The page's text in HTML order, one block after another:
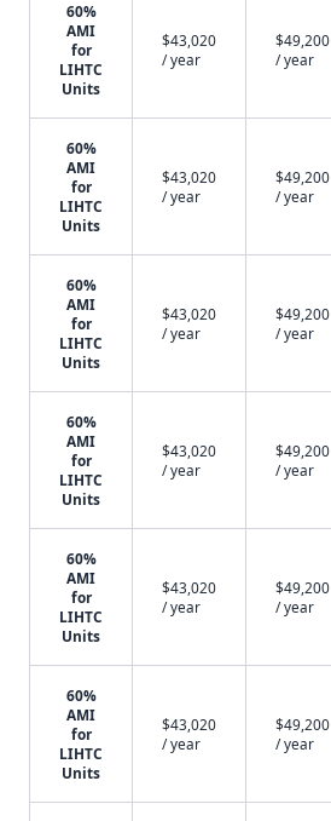
60%
AMI
for
LIHTC
Units
$43,020
/ year
$49,200
/ year
60%
AMI
for
LIHTC
Units
$43,020
/ year
$49,200
/ year
60%
AMI
for
LIHTC
Units
$43,020
/ year
$49,200
/ year
60%
AMI
for
LIHTC
Units
$43,020
/ year
$49,200
/ year
60%
AMI
for
LIHTC
Units
$43,020
/ year
$49,200
/ year
60%
AMI
for
LIHTC
Units
$43,020
/ year
$49,200
/ year